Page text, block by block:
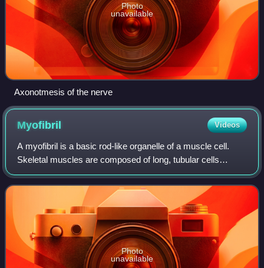
Photo
unavailable
Axonotmesis of the nerve
Myofibril Videos
A myofibril is a basic rod-like organelle of a muscle cell.
Skeletal muscles are composed of long, tubular cells
known as muscle fibers, and these cells contain many
chains of myofibrils. Each myofibr
Photo
unavailable